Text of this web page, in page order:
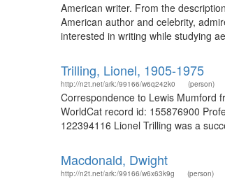
American writer. From the
American author and celebrity,
interested in writing while studying
Trilling, Lionel, 1905-1975
http://n2t.net/ark:/99166/w6q242k0 (person)
Correspondence to Lewis Mumford
WorldCat record id: 155876900
122394116 Lionel Trilling was a
Macdonald, Dwight
http://n2t.net/ark:/99166/w6x63k9g (person)